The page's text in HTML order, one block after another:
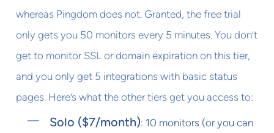
whereas Pingdom does not. Granted, the free trial
only gets you 50 monitors every 5 minutes. You don’t
get to monitor SSL or domain expiration on this tier,
and you only get 5 integrations with basic status
pages. Here’s what the other tiers get you access to:
Solo ($7/month): 10 monitors (or you can